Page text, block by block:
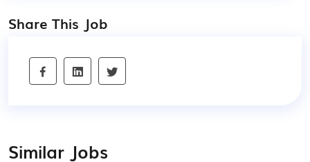
Share This Job
Similar Jobs